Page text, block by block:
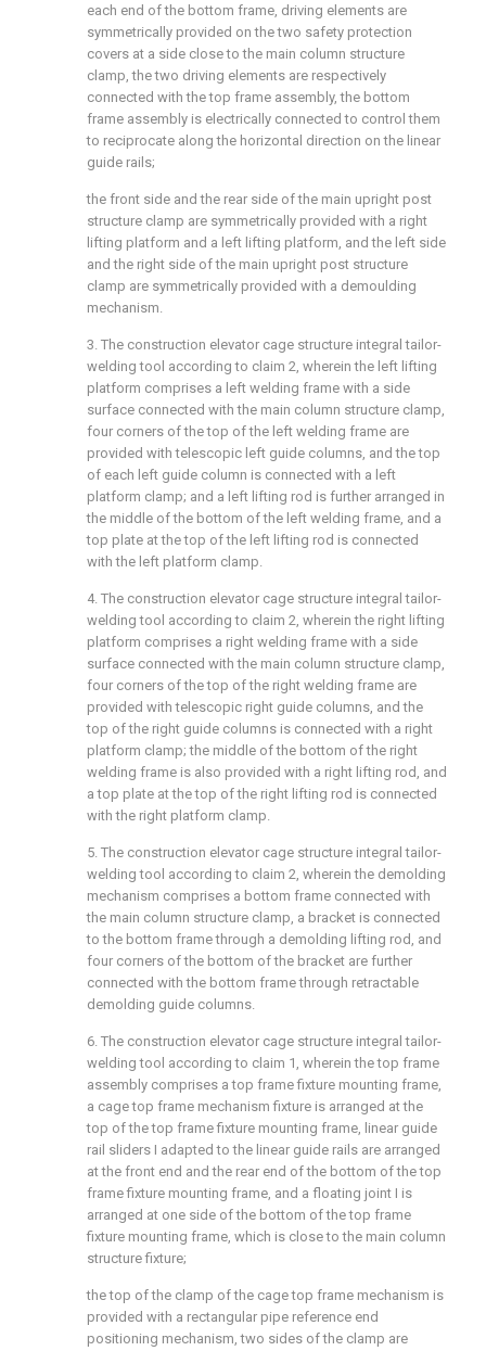
each end of the bottom frame, driving elements are
symmetrically provided on the two safety protection
covers at a side close to the main column structure
clamp, the two driving elements are respectively
connected with the top frame assembly, the bottom
frame assembly is electrically connected to control them
to reciprocate along the horizontal direction on the linear
guide rails;
the front side and the rear side of the main upright post
structure clamp are symmetrically provided with a right
lifting platform and a left lifting platform, and the left side
and the right side of the main upright post structure
clamp are symmetrically provided with a demoulding
mechanism.
3. The construction elevator cage structure integral tailor-
welding tool according to claim 2, wherein the left lifting
platform comprises a left welding frame with a side
surface connected with the main column structure clamp,
four corners of the top of the left welding frame are
provided with telescopic left guide columns, and the top
of each left guide column is connected with a left
platform clamp; and a left lifting rod is further arranged in
the middle of the bottom of the left welding frame, and a
top plate at the top of the left lifting rod is connected
with the left platform clamp.
4. The construction elevator cage structure integral tailor-
welding tool according to claim 2, wherein the right lifting
platform comprises a right welding frame with a side
surface connected with the main column structure clamp,
four corners of the top of the right welding frame are
provided with telescopic right guide columns, and the
top of the right guide columns is connected with a right
platform clamp; the middle of the bottom of the right
welding frame is also provided with a right lifting rod, and
a top plate at the top of the right lifting rod is connected
with the right platform clamp.
5. The construction elevator cage structure integral tailor-
welding tool according to claim 2, wherein the demolding
mechanism comprises a bottom frame connected with
the main column structure clamp, a bracket is connected
to the bottom frame through a demolding lifting rod, and
four corners of the bottom of the bracket are further
connected with the bottom frame through retractable
demolding guide columns.
6. The construction elevator cage structure integral tailor-
welding tool according to claim 1, wherein the top frame
assembly comprises a top frame fixture mounting frame,
a cage top frame mechanism fixture is arranged at the
top of the top frame fixture mounting frame, linear guide
rail sliders I adapted to the linear guide rails are arranged
at the front end and the rear end of the bottom of the top
frame fixture mounting frame, and a floating joint I is
arranged at one side of the bottom of the top frame
fixture mounting frame, which is close to the main column
structure fixture;
the top of the clamp of the cage top frame mechanism is
provided with a rectangular pipe reference end
positioning mechanism, two sides of the clamp are